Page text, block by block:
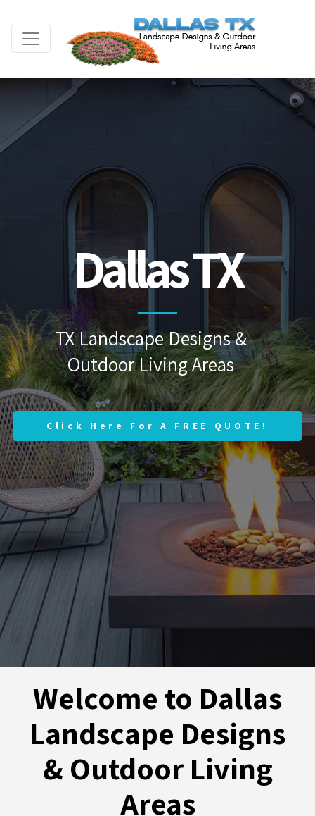
Dallas TX
TX Landscape Designs &
Outdoor Living Areas
Click Here For A FREE QUOTE!
Welcome to Dallas
Landscape Designs
& Outdoor Living
Areas